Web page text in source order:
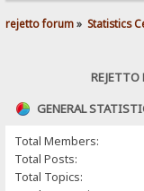
rejetto forum» Statistics
GENERAL
Total Members:
Total Posts:
Total Topics: